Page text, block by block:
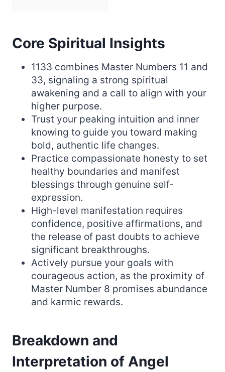
Core Spiritual Insights
1133 combines Master Numbers 11 and
33, signaling a strong spiritual
awakening and a call to align with your
higher purpose.
Trust your peaking intuition and inner
knowing to guide you toward making
bold, authentic life changes.
Practice compassionate honesty to set
healthy boundaries and manifest
blessings through genuine self-
expression.
High-level manifestation requires
confidence, positive affirmations, and
the release of past doubts to achieve
significant breakthroughs.
Actively pursue your goals with
courageous action, as the proximity of
Master Number 8 promises abundance
and karmic rewards.
Breakdown and
Interpretation of Angel